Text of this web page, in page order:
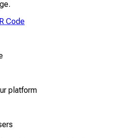
Code
platform